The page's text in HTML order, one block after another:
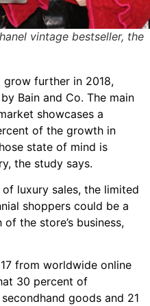
vintage bestseller, the
grow further in 2018,
Bain and Co. The main
showcases a
of the growth in
state of mind is
the study says.
luxury sales, the limited
shoppers could be a
the store’s business,
from worldwide online
30 percent of
goods and 21